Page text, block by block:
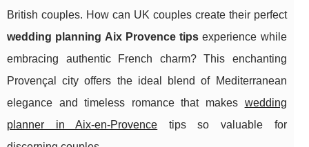
British couples. How can UK couples create their perfect
wedding planning Aix Provence tips experience while
embracing authentic French charm? This enchanting
Provençal city offers the ideal blend of Mediterranean
elegance and timeless romance that makes wedding
planner in Aix-en-Provence tips so valuable for